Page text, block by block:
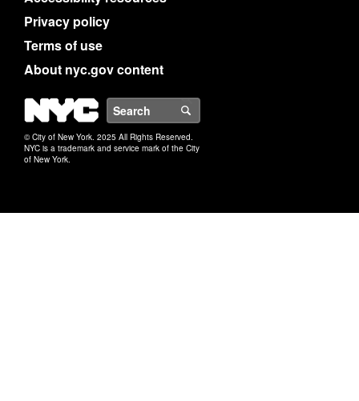
Privacy policy
Terms of use
About nyc.gov content
NYC
© City of New York. 2025 All Rights Reserved.
NYC is a trademark and service mark of the City
of New York.